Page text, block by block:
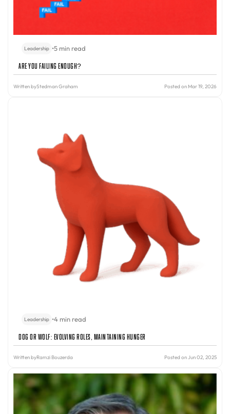
Leadership •5 min read
Are You Failing Enough?
Written byStedman Graham Posted on Mar 19, 2026
Leadership •4 min read
Dog or Wolf: Evolving Roles, Maintaining Hunger
Written byRamzi Bouzerda Posted on Jun 02, 2025